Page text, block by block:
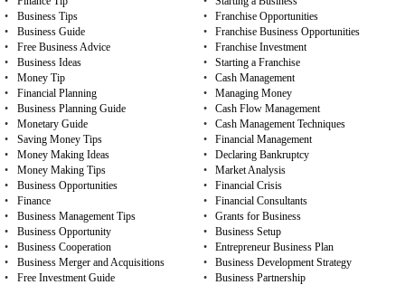
•
Business Tips •
Franchise Opportunities
•
Business Guide •
Franchise Business Opportunities
•
Free Business Advice •
Franchise Investment
•
Business Ideas •
Starting a Franchise
•
Money Tip •
Cash Management
•
Financial Planning •
Managing Money
•
Business Planning Guide •
Cash Flow Management
•
Monetary Guide •
Cash Management Techniques
•
Saving Money Tips •
Financial Management
•
Money Making Ideas •
Declaring Bankruptcy
•
Money Making Tips •
Market Analysis
•
Business Opportunities •
Financial Crisis
•
Finance •
Financial Consultants
•
Business Management Tips •
Grants for Business
•
Business Opportunity •
Business Setup
•
Business Cooperation •
Entrepreneur Business Plan
•
Business Merger and Acquisitions •
Business Development Strategy
•
Free Investment Guide •
Business Partnership